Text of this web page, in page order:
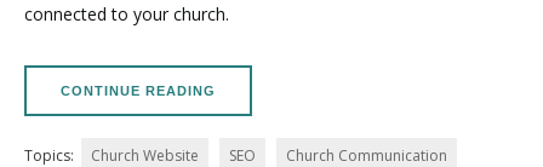
connected to your church.
CONTINUE READING
Topics: Church Website SEO Church Communication